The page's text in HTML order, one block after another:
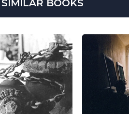
SIMILAR BOOKS